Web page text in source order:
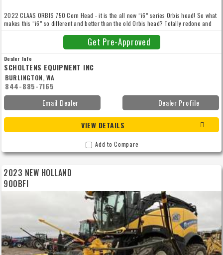
2022 CLAAS ORBIS 750 Corn Head - it is the all new “i6” series Orbis head! So what
makes this “i6” so different and better than the old Orbis head? Totally redone and
our demo head. Only has 15 hours.Get Pre-Approved
Dealer Info
SCHOLTENS EQUIPMENT INC
BURLINGTON, WA
844-885-7165
Email Dealer
Dealer Profile
VIEW DETAILS
Add to Compare
2023 NEW HOLLAND
900BFI